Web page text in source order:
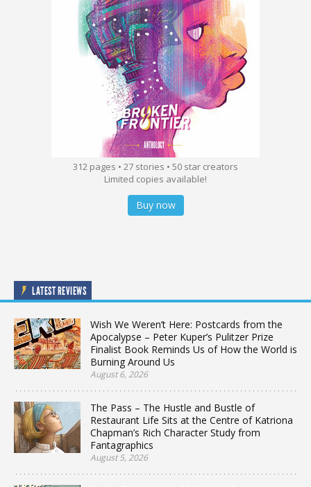
312 pages • 27 stories • 50 star creators
Limited copies available!
Buy now
LATEST REVIEWS
Wish We Weren’t Here: Postcards from the
Apocalypse – Peter Kuper’s Pulitzer Prize
Finalist Book Reminds Us of How the World is
Burning Around Us
August 6, 2026
The Pass – The Hustle and Bustle of
Restaurant Life Sits at the Centre of Katriona
Chapman’s Rich Character Study from
Fantagraphics
August 5, 2026